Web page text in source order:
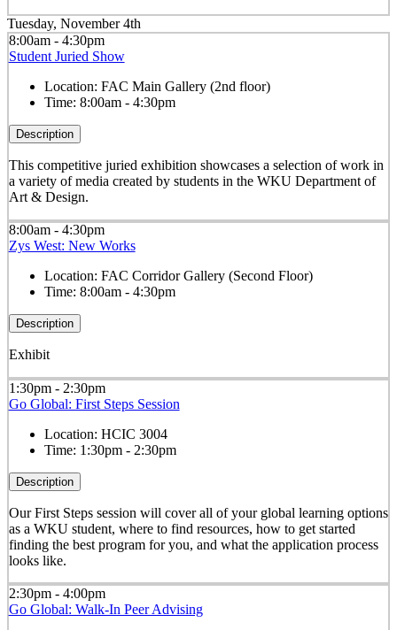
Tuesday, November 4th
8:00am - 4:30pm
Student Juried Show
Location: FAC Main Gallery (2nd floor)
Time: 8:00am - 4:30pm
Description
This competitive juried exhibition showcases a selection of work in
a variety of media created by students in the WKU Department of
Art & Design.
8:00am - 4:30pm
Zys West: New Works
Location: FAC Corridor Gallery (Second Floor)
Time: 8:00am - 4:30pm
Description
Exhibit
1:30pm - 2:30pm
Go Global: First Steps Session
Location: HCIC 3004
Time: 1:30pm - 2:30pm
Description
Our First Steps session will cover all of your global learning options
as a WKU student, where to find resources, how to get started
finding the best program for you, and what the application process
looks like.
2:30pm - 4:00pm
Go Global: Walk-In Peer Advising